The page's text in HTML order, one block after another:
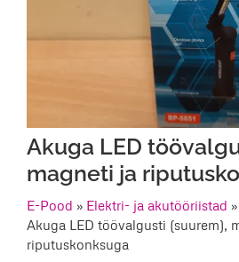
Akuga LED
magneti ja
E-Pood » Elektri- ja akutööriistad »
Akuga LED töövalgusti (suurem),
riputuskonksuga